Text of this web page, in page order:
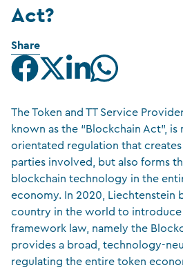
Act?
Share
The Token and TT Service
known as the “Blockchain Act”,
orientated regulation that creates
parties involved, but also forms
blockchain technology in the
economy. In 2020, Liechtenstein
country in the world to introduce
framework law, namely the
provides a broad, technology-
regulating the entire token